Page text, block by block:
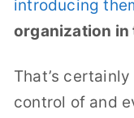
introducing
organization
That’s
control of and